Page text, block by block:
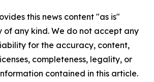
this news content "as is"
any kind. We do not accept any
for the accuracy, content,
completeness, legality, or
contained in this article.